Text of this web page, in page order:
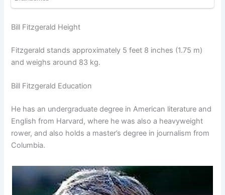
Bill Fitzgerald Height
Fitzgerald stands approximately 5 feet 8 inches (1.75 m)
and weighs around 83 kg.
Bill Fitzgerald Education
He has an undergraduate degree in American literature and
English from Harvard, where he was also a heavyweight
rower, and also holds a master’s degree in journalism from
Columbia.